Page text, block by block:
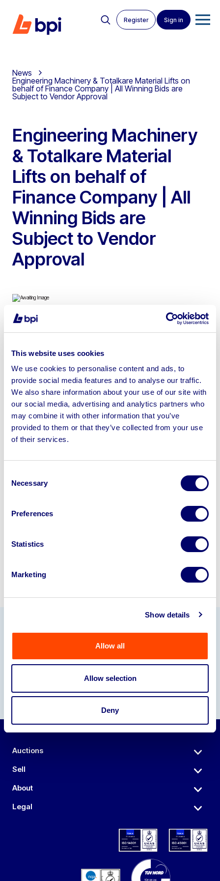
This website uses cookies
We use cookies to personalise content and ads, to
provide social media features and to analyse our traffic.
We also share information about your use of our site with
our social media, advertising and analytics partners who
may combine it with other information that you’ve
provided to them or that they’ve collected from your use
of their services.
Selection
Necessary
Preferences
Statistics
Marketing
Show details
Allow all
Allow selection
Deny
Register Sign in
News
Engineering Machinery & Totalkare Material Lifts on
behalf of Finance Company | All Winning Bids are
Subject to Vendor Approval
Engineering Machinery
& Totalkare Material
Lifts on behalf of
Finance Company | All
Winning Bids are
Subject to Vendor
Approval
To include 2022 Hebrock/Altendorf F2 Edgebander,
Machine & 2x Totalkare S6CF754 S6CF 7.5t Material Lift
Sell your business assets fast
with BPI’s hassle-free asset
business? Call now to speak to
245040
Auctions
Sell
About
Legal